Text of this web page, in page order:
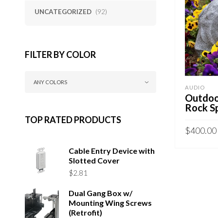
UNCATEGORIZED (92)
FILTER BY COLOR
ANY COLORS
TOP RATED PRODUCTS
Cable Entry Device with
Slotted Cover
$2.81
Dual Gang Box w/
Mounting Wing Screws
(Retrofit)
AUDIO
Rock
$400.00